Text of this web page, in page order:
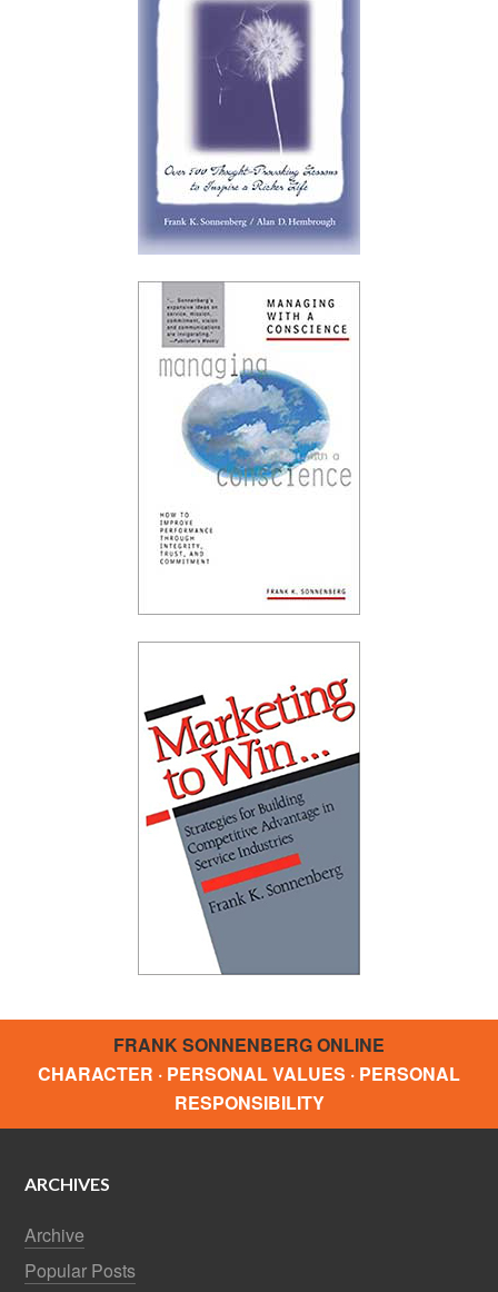
FRANK SONNENBERG ONLINE
CHARACTER · PERSONAL VALUES · PERSONAL
RESPONSIBILITY
ARCHIVES
Archive
Popular Posts